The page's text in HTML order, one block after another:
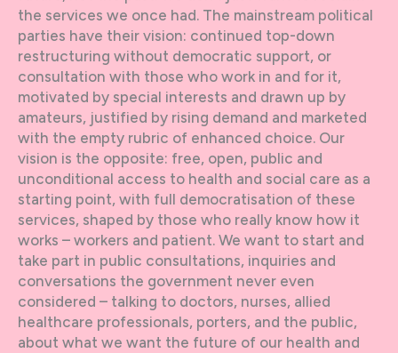
the services we once had. The mainstream political
parties have their vision: continued top-down
restructuring without democratic support, or
consultation with those who work in and for it,
motivated by special interests and drawn up by
amateurs, justified by rising demand and marketed
with the empty rubric of enhanced choice. Our
vision is the opposite: free, open, public and
unconditional access to health and social care as a
starting point, with full democratisation of these
services, shaped by those who really know how it
works – workers and patient. We want to start and
take part in public consultations, inquiries and
conversations the government never even
considered – talking to doctors, nurses, allied
healthcare professionals, porters, and the public,
about what we want the future of our health and